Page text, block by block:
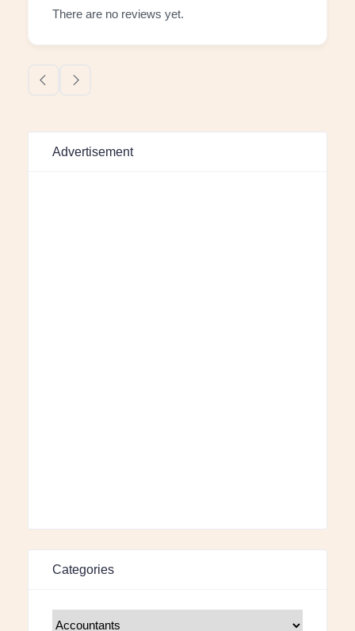
There are no reviews yet.
Advertisement
Categories